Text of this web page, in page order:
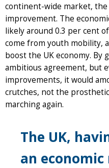
continent-wide market,
improvement. The
likely around 0.3 per cent
come from youth mobility,
boost the UK economy. By
ambitious agreement, but
improvements, it would
crutches, not the
marching again.
The UK,
an